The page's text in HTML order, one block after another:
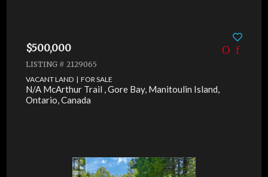
$500,000
LISTING # 2129065
VACANT LAND | FOR SALE
N/A McArthur Trail , Gore Bay, Manitoulin Island,
Ontario, Canada